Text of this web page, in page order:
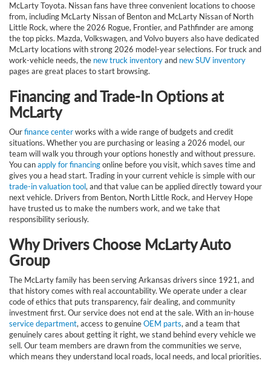
McLarty Toyota. Nissan fans have three convenient locations to choose
from, including McLarty Nissan of Benton and McLarty Nissan of North
Little Rock, where the 2026 Rogue, Frontier, and Pathfinder are among
the top picks. Mazda, Volkswagen, and Volvo buyers also have dedicated
McLarty locations with strong 2026 model-year selections. For truck and
work-vehicle needs, the new truck inventoryand new SUV inventory
pages are great places to start browsing.
Financing and Trade-In Options at
McLarty
Ourfinance centerworks with a wide range of budgets and credit
situations. Whether you are purchasing or leasing a 2026 model, our
team will walk you through your options honestly and without pressure.
You canapply for financingonline before you visit, which saves time and
gives you a head start. Trading in your current vehicle is simple with our
trade-in valuation tool, and that value can be applied directly toward your
next vehicle. Drivers from Benton, North Little Rock, and Hervey Hope
have trusted us to make the numbers work, and we take that
responsibility seriously.
Why Drivers Choose McLarty Auto
Group
The McLarty family has been serving Arkansas drivers since 1921, and
that history comes with real accountability. We operate under a clear
code of ethics that puts transparency, fair dealing, and community
investment first. Our service does not end at the sale. With an in-house
service department, access to genuineOEM parts, and a team that
genuinely cares about getting it right, we stand behind every vehicle we
sell. Our team members are drawn from the communities we serve,
which means they understand local roads, local needs, and local priorities.